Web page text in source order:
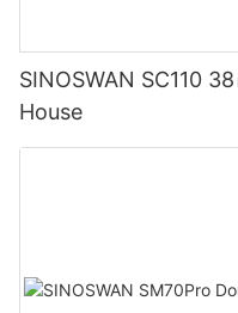
SINOSWAN SC110
House